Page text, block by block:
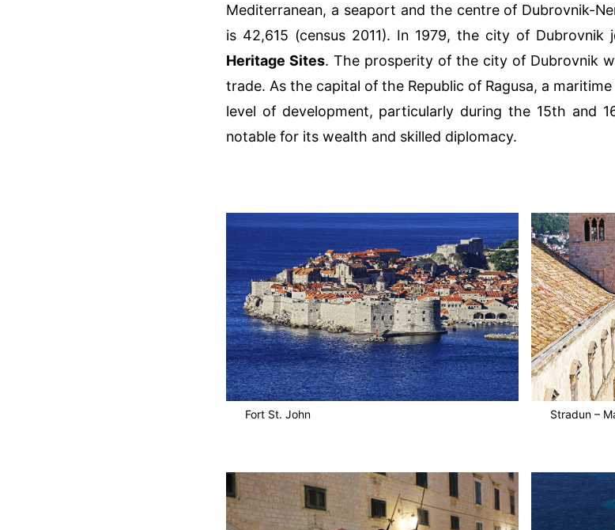
Mediterranean, a seaport and the centre of Dubrovnik-
is 42,615 (census 2011). In 1979, the city of Dubrovnik
Heritage Sites. The prosperity of the city of Dubrovnik
trade. As the capital of the Republic of Ragusa, a
level of development, particularly during the 15th and
notable for its wealth and skilled diplomacy.
Fort St. John Stradun –